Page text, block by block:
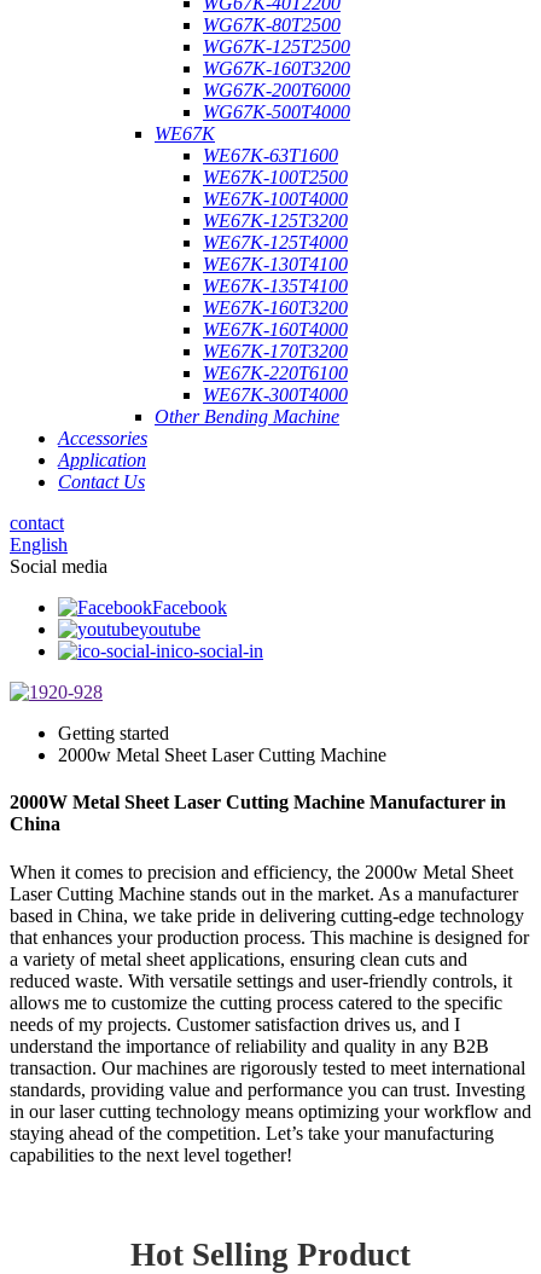
WG67K-80T2500
WG67K-125T2500
WG67K-160T3200
WG67K-200T6000
WG67K-500T4000
WE67K
WE67K-63T1600
WE67K-100T2500
WE67K-100T4000
WE67K-125T3200
WE67K-125T4000
WE67K-130T4100
WE67K-135T4100
WE67K-160T3200
WE67K-160T4000
WE67K-170T3200
WE67K-220T6100
WE67K-300T4000
Other Bending Machine
Accessories
Application
Contact Us
contact
English
Social media
Facebook
youtube
ico-social-in
Getting started
2000w Metal Sheet Laser Cutting Machine
2000W Metal Sheet Laser Cutting Machine Manufacturer in
China
When it comes to precision and efficiency, the 2000w Metal Sheet
Laser Cutting Machine stands out in the market. As a manufacturer
based in China, we take pride in delivering cutting-edge technology
that enhances your production process. This machine is designed for
a variety of metal sheet applications, ensuring clean cuts and
reduced waste. With versatile settings and user-friendly controls, it
allows me to customize the cutting process catered to the specific
needs of my projects. Customer satisfaction drives us, and I
understand the importance of reliability and quality in any B2B
transaction. Our machines are rigorously tested to meet international
standards, providing value and performance you can trust. Investing
in our laser cutting technology means optimizing your workflow and
staying ahead of the competition. Let’s take your manufacturing
capabilities to the next level together!
Hot Selling Product